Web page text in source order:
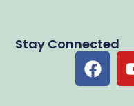
Stay Connected